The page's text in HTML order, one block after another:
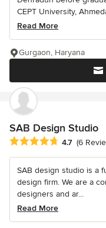
CEPT University,
Read More
Gurgaon, Haryana
SAB Design Studio
Average rating: 4.7 out
4.7 (6
SAB design studio is a
design firm. We are a
designers and ar...
Read More